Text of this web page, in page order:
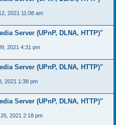
2021 11:08 am
Server (UPnP, DLNA, HTTP)"
2021 4:31 pm
Server (UPnP, DLNA, HTTP)"
2021 1:38 pm
Server (UPnP, DLNA, HTTP)"
2021 2:18 pm